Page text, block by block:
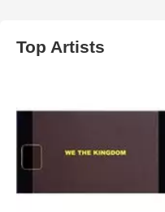
Top Artists